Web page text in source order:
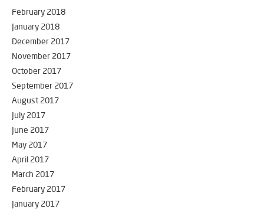
February 2018
January 2018
December 2017
November 2017
October 2017
September 2017
August 2017
July 2017
June 2017
May 2017
April 2017
March 2017
February 2017
January 2017